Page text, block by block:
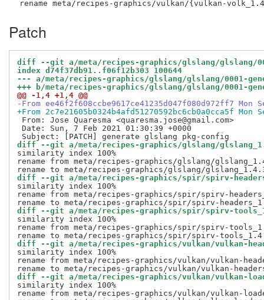
Patch
diff --git a/meta/recipes-graphics/glslang/glslang/
index d74f37db91..f06f12b303 100644
--- a/meta/recipes-graphics/glslang/glslang/0001-
+++ b/meta/recipes-graphics/glslang/glslang/0001-
@@ -1,4 +1,4 @@
-From ee46f2f608ccbe9617ce41235d047f080d972ff7 Mon
+From 2c7e21605b0324b4afd51270592bc6cb0a0cca5f Mon
From: Jose Quaresma <quaresma.jose@gmail.com>
Date: Sun, 7 Feb 2021 01:30:39 +0000
diff --git a/meta/recipes-graphics/glslang/
similarity index 100%
rename from meta/recipes-graphics/glslang/
diff --git a/meta/recipes-graphics/spir/spirv-
similarity index 100%
rename from meta/recipes-graphics/spir/spirv-
diff --git a/meta/recipes-graphics/spir/spirv-
similarity index 100%
rename from meta/recipes-graphics/spir/spirv-
diff --git a/meta/recipes-graphics/vulkan/vulkan-
similarity index 100%
rename from meta/recipes-graphics/vulkan/vulkan-
diff --git a/meta/recipes-graphics/vulkan/vulkan-
similarity index 100%
rename from meta/recipes-graphics/vulkan/vulkan-